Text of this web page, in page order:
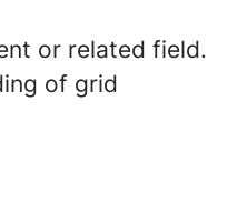
or related field.
of grid